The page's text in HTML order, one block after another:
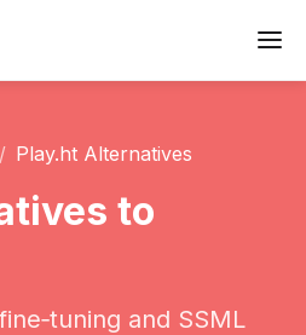
Play.ht Alternatives
to
and SSML